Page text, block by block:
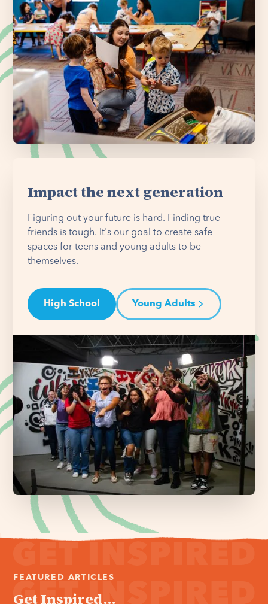
Impact the next generation
Figuring out your future is hard. Finding true
friends is tough. It's our goal to create safe
spaces for teens and young adults to be
themselves.
High School Young Adults
FEATURED ARTICLES
Get Inspired...